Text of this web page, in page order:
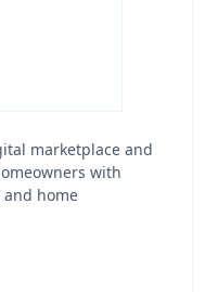
marketplace and
with
home